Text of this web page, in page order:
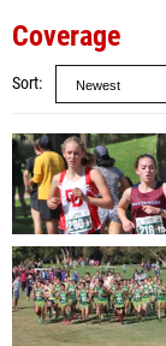
Coverage
Sort